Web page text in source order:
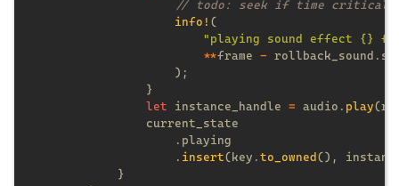
info!
"playing sound effect {}
**frame -
let instance_handle = audio. play
                    .
insert(key.to_owned